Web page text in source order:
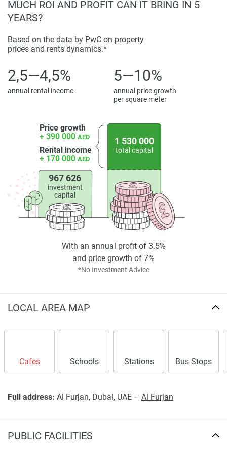
displayed on this page are based on marketing materials
found on the developers website. 1newhomes does not
warrant or accept any responsibility for the accuracy or
completeness of the property descriptions or related
property particulars.
MUCH ROI AND PROFIT CAN IT BRING IN 5
YEARS?
Based on the data by PwC on property
prices and rents dynamics.*
2,5—4,5%
annual rental income
5—10%
annual price growth
per square meter
Price growth
+ 390 000 AED
Rental income
+ 170 000 AED
967 626
investment
capital
1 530 000
total capital
*No Investment Advice
With an annual profit of 3.5%
and price growth of 7%
LOCAL AREA MAP
Cafes Schools Stations Bus Stops
Full address: Al Furjan, Dubai, UAE – Al Furjan
PUBLIC FACILITIES